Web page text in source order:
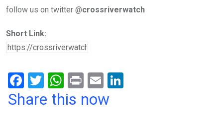
follow us on twitter @crossriverwatch
Short Link:
F
a
T
wi
W
h
Pr
in
E
m
Share this now